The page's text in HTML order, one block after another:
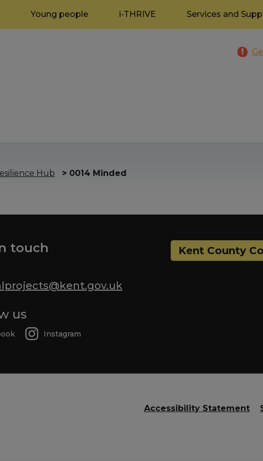
Young people i-THRIVE Services and
Hub > 0014 Minded
touch
us
Instagram
Kent County
Accessibility Statement